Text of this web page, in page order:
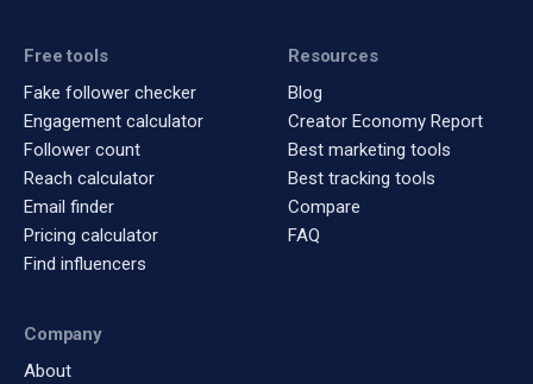
Free tools
Fake follower checker
Engagement calculator
Follower count
Reach calculator
Email finder
Pricing calculator
Find influencers
Resources
Blog
Creator Economy Report
Best marketing tools
Best tracking tools
Compare
FAQ
Company
About